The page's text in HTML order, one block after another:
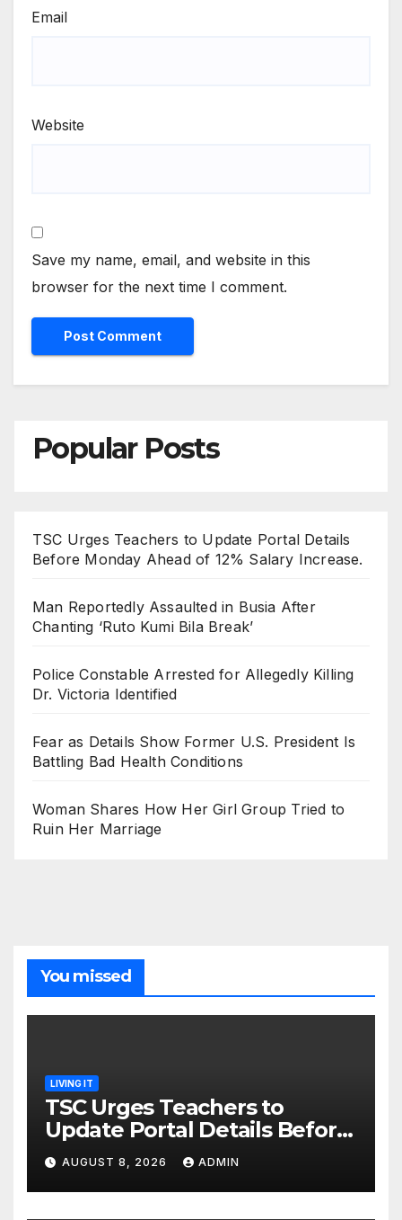
Email
Website
Save my name, email, and website in this
browser for the next time I comment.
Popular Posts
TSC Urges Teachers to Update Portal Details
Before Monday Ahead of 12% Salary Increase.
Man Reportedly Assaulted in Busia After
Chanting ‘Ruto Kumi Bila Break’
Police Constable Arrested for Allegedly Killing
Dr. Victoria Identified
Fear as Details Show Former U.S. President Is
Battling Bad Health Conditions
Woman Shares How Her Girl Group Tried to
Ruin Her Marriage
You missed
LIVING IT
TSC Urges Teachers to
Update Portal Details Before
Monday Ahead of 12% Salary
Increase.
AUGUST 8, 2026 ADMIN